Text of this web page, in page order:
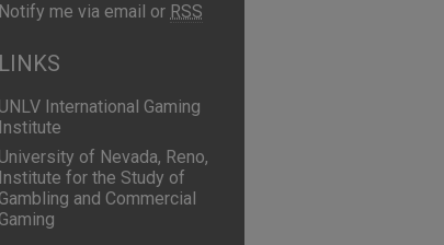
Notify me via email or RSS
LINKS
UNLV International Gaming
Institute
University of Nevada, Reno,
Institute for the Study of
Gambling and Commercial
Gaming